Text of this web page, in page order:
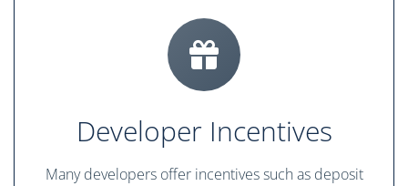
Developer Incentives
Many developers offer incentives such as deposit